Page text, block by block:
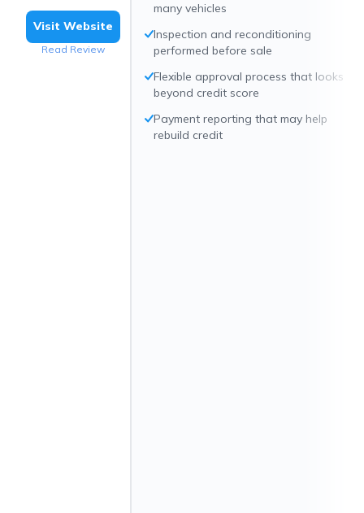
Visit Website
Read Review
many vehicles
Inspection and reconditioning
performed before sale
Flexible approval process that looks
beyond credit score
Payment reporting that may help
rebuild credit